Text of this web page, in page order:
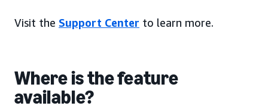
Visit the Support Center to learn more.
Where is the feature
available?